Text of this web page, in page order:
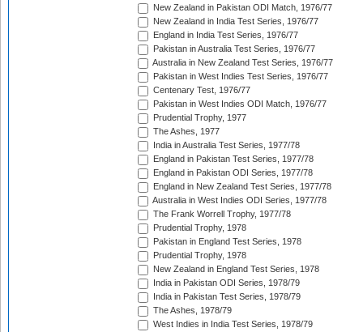
New Zealand in Pakistan ODI Match, 1976/77
New Zealand in India Test Series, 1976/77
England in India Test Series, 1976/77
Pakistan in Australia Test Series, 1976/77
Australia in New Zealand Test Series, 1976/77
Pakistan in West Indies Test Series, 1976/77
Centenary Test, 1976/77
Pakistan in West Indies ODI Match, 1976/77
Prudential Trophy, 1977
The Ashes, 1977
India in Australia Test Series, 1977/78
England in Pakistan Test Series, 1977/78
England in Pakistan ODI Series, 1977/78
England in New Zealand Test Series, 1977/78
Australia in West Indies ODI Series, 1977/78
The Frank Worrell Trophy, 1977/78
Prudential Trophy, 1978
Pakistan in England Test Series, 1978
Prudential Trophy, 1978
New Zealand in England Test Series, 1978
India in Pakistan ODI Series, 1978/79
India in Pakistan Test Series, 1978/79
The Ashes, 1978/79
West Indies in India Test Series, 1978/79